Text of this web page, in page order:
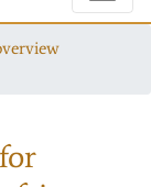
for